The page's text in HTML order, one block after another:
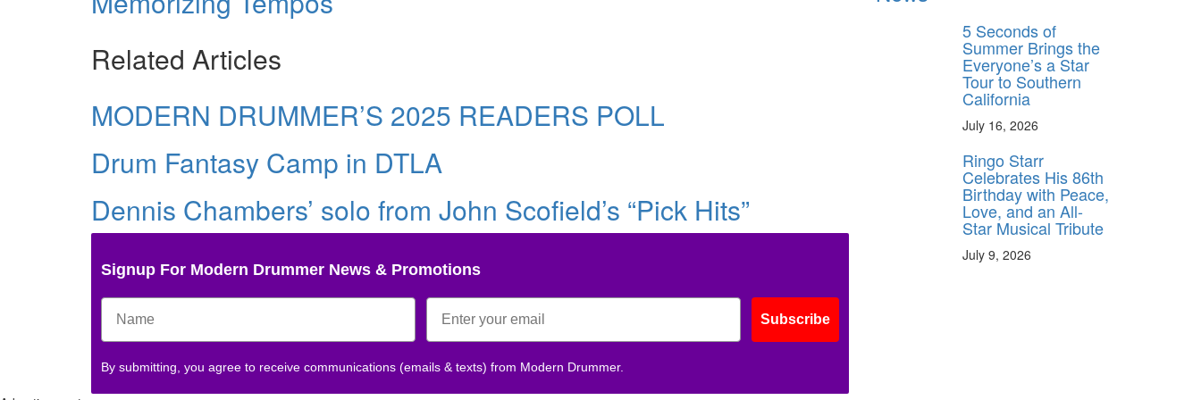
Related Articles
MODERN DRUMMER’S 2025 READERS POLL
Drum Fantasy Camp in DTLA
Dennis Chambers’ solo from John Scofield’s “Pick Hits”
Signup For Modern Drummer News & Promotions
Subscribe
By submitting, you agree to receive communications (emails & texts) from Modern Drummer.
5 Seconds of
Summer Brings the
Everyone’s a Star
Tour to Southern
California
July 16, 2026
Ringo Starr
Celebrates His 86th
Birthday with Peace,
Love, and an All-
Star Musical Tribute
July 9, 2026